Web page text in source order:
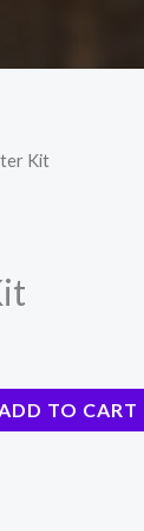
Kit
ADD TO CART